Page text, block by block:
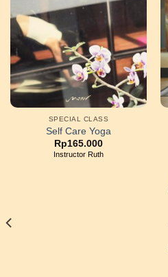
SPECIAL CLASS
Self Care Yoga
Rp165.000
Instructor Ruth